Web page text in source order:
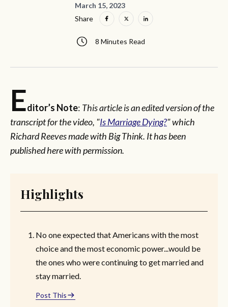
March 15, 2023
8 Minutes Read
Share
Editor’s Note: This article is an edited version of the
transcript for the video, "Is Marriage Dying?" which
Richard Reeves made with Big Think. It has been
published here with permission.
Highlights
No one expected that Americans with the most
choice and the most economic power...would be
the ones who were continuing to get married and
stay married.
Post This